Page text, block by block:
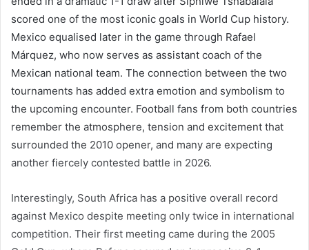
scored one of the most iconic goals in World Cup history.
Mexico equalised later in the game through Rafael
Márquez, who now serves as assistant coach of the
Mexican national team. The connection between the two
tournaments has added extra emotion and symbolism to
the upcoming encounter. Football fans from both countries
remember the atmosphere, tension and excitement that
surrounded the 2010 opener, and many are expecting
another fiercely contested battle in 2026.
Interestingly, South Africa has a positive overall record
against Mexico despite meeting only twice in international
competition. Their first meeting came during the 2005